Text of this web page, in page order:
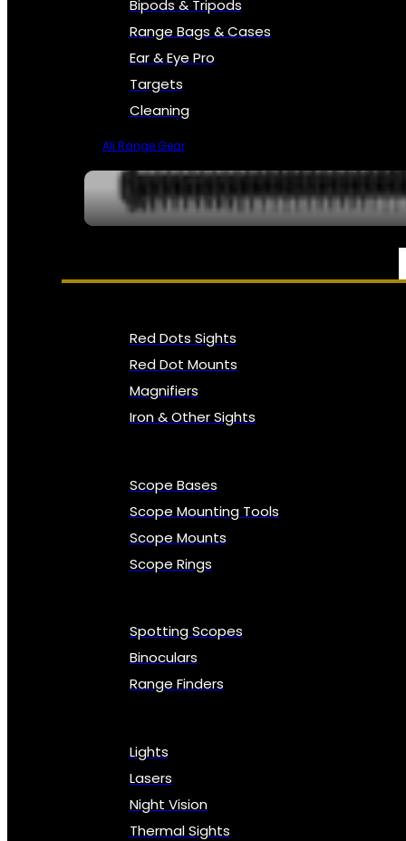
Bipods & Tripods
Range Bags & Cases
Ear & Eye Pro
Targets
Cleaning
All Range Gear
OPTICS, SIGHTS & NODS
Red Dots Sights
Red Dot Mounts
Magnifiers
Iron & Other Sights
Scope Bases
Scope Mounting Tools
Scope Mounts
Scope Rings
Spotting Scopes
Binoculars
Range Finders
Lights
Lasers
Night Vision
Thermal Sights